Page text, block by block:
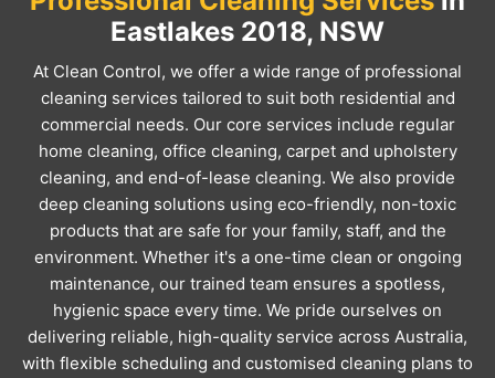
Eastlakes 2018, NSW
At Clean Control, we offer a wide range of professional
cleaning services tailored to suit both residential and
commercial needs. Our core services include regular
home cleaning, office cleaning, carpet and upholstery
cleaning, and end-of-lease cleaning. We also provide
deep cleaning solutions using eco-friendly, non-toxic
products that are safe for your family, staff, and the
environment. Whether it's a one-time clean or ongoing
maintenance, our trained team ensures a spotless,
hygienic space every time. We pride ourselves on
delivering reliable, high-quality service across Australia,
with flexible scheduling and customised cleaning plans to